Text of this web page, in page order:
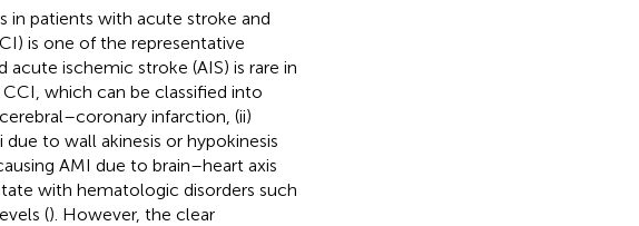
in patients with acute stroke and
is one of the representative
ischemic stroke (AIS) is rare in
which can be classified into
infarction, (ii)
to wall akinesis or hypokinesis
AMI due to brain–heart axis
with hematologic disorders such
(). However, the clear